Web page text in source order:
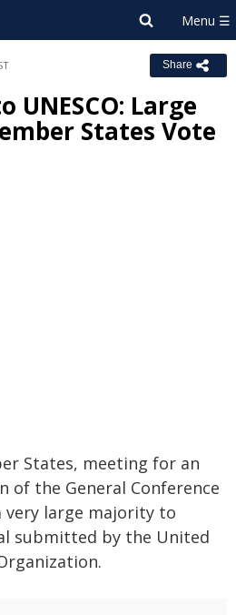
Share
UNESCO: Large
States Vote
States, meeting for an
of the General Conference
very large majority to
submitted by the United